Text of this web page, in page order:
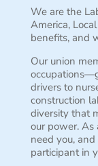
We are the
America,
benefits, and
Our union
drivers to
construction
diversity that
our power. As
need you,
participant in